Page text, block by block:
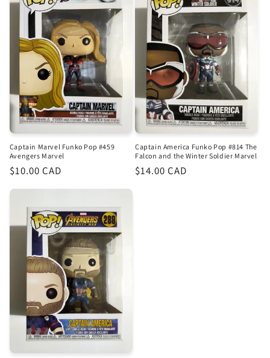
Captain Marvel Funko Pop #459
Avengers Marvel
Regular
$10.00 CAD
Captain America Funko Pop #814 The
Falcon and the Winter Soldier Marvel
Regular
$14.00 CAD